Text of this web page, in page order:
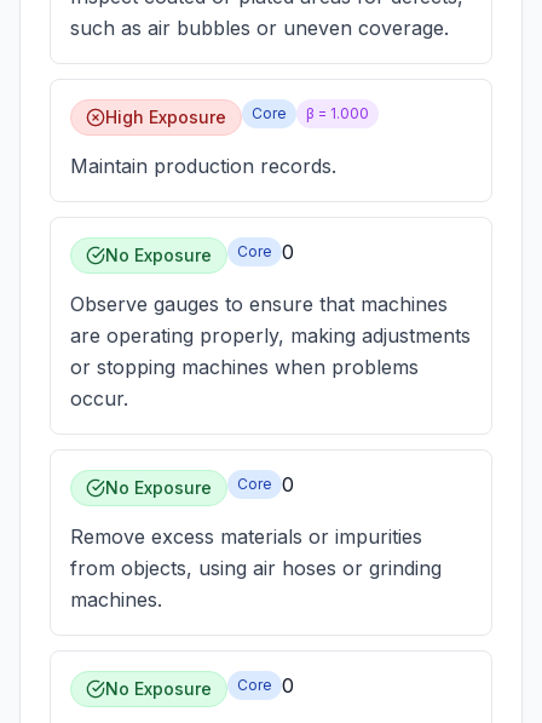
such as air bubbles or uneven coverage.
High Exposure Core β = 1.000
Maintain production records.
No Exposure Core 0
Observe gauges to ensure that machines
are operating properly, making adjustments
or stopping machines when problems
occur.
No Exposure Core 0
Remove excess materials or impurities
from objects, using air hoses or grinding
machines.
No Exposure Core 0